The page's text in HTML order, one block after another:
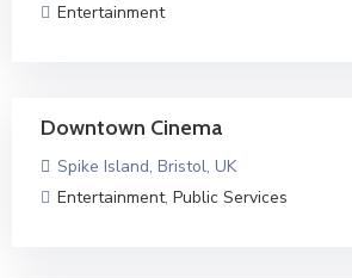
Entertainment
Downtown Cinema
Spike Island, Bristol, UK
Entertainment, Public Services